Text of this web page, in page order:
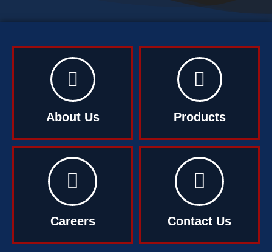
About Us Products
Careers Contact Us